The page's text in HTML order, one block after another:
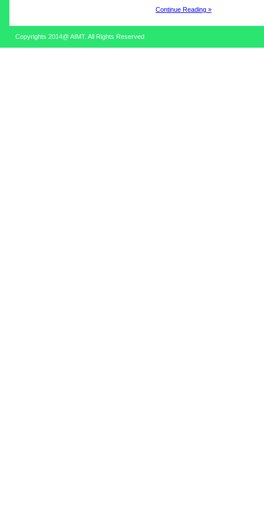
Continue Reading »
Copyrights 2014@ AIMT. All Rights Reserved